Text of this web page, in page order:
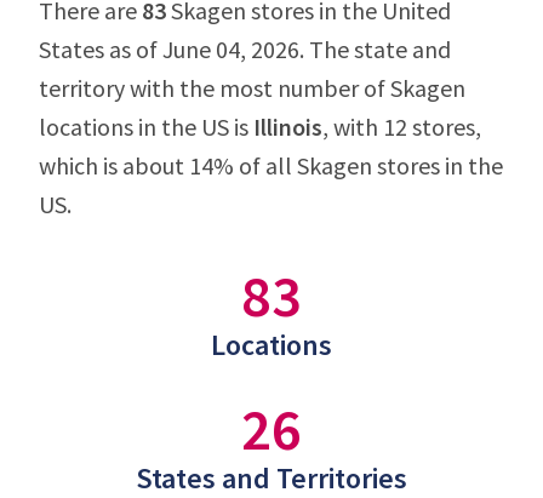
There are 83Skagen stores in the United
States as of June 04, 2026. The state and
territory with the most number of Skagen
locations in the US is Illinois, with 12 stores,
which is about 14% of all Skagen stores in the
US.
83
Locations
26
States and Territories